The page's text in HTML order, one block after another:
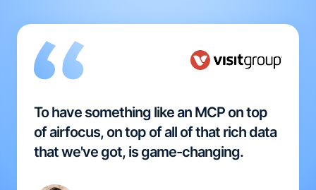
To have something like an MCP on top
of airfocus, on top of all of that rich data
that we've got, is game-changing.